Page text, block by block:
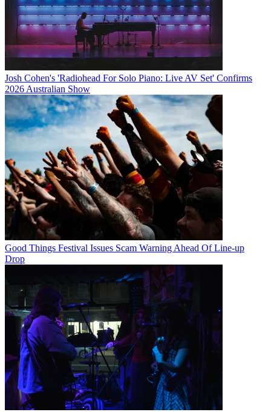
Josh Cohen's 'Radiohead For Solo Piano: Live AV Set' Confirms
2026 Australian Show
Good Things Festival Issues Scam Warning Ahead Of Line-up
Drop